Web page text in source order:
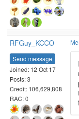
RFGuy_KCCO
Send message
Joined: 12 Oct 17
Posts: 3
Credit: 106,629,808
RAC: 0